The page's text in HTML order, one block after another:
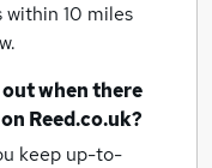
within 10 miles
when there
on Reed.co.uk?
keep up-to-